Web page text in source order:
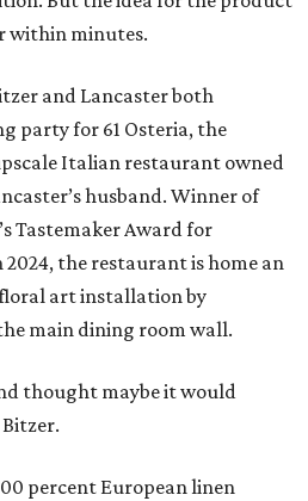
within minutes.
and Lancaster both
party for 61 Osteria, the
Italian restaurant owned
husband. Winner of
Tastemaker Award for
2024, the restaurant is home an
art installation by
main dining room wall.
thought maybe it would
percent European linen